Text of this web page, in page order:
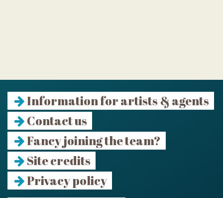
Information for artists & agents
Contact us
Fancy joining the team?
Site credits
Privacy policy